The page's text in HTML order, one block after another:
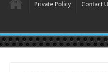
Private Policy Contact